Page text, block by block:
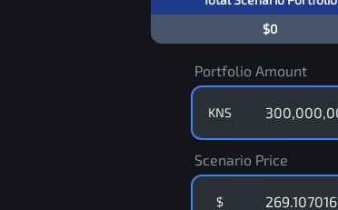
$0
Portfolio Amount
KNS
Scenario Price
$